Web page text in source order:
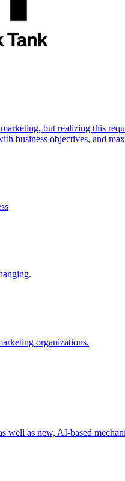
but realizing this
business objectives, and
organizations.
well as new, AI-based